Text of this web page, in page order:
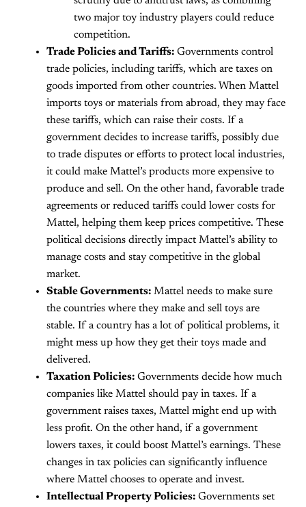
two major toy industry players could reduce
competition.
Trade Policies and Tariffs: Governments control
trade policies, including tariffs, which are taxes on
goods imported from other countries. When Mattel
imports toys or materials from abroad, they may face
these tariffs, which can raise their costs. If a
government decides to increase tariffs, possibly due
to trade disputes or efforts to protect local industries,
it could make Mattel’s products more expensive to
produce and sell. On the other hand, favorable trade
agreements or reduced tariffs could lower costs for
Mattel, helping them keep prices competitive. These
political decisions directly impact Mattel’s ability to
manage costs and stay competitive in the global
market.
Stable Governments: Mattel needs to make sure
the countries where they make and sell toys are
stable. If a country has a lot of political problems, it
might mess up how they get their toys made and
delivered.
Taxation Policies: Governments decide how much
companies like Mattel should pay in taxes. If a
government raises taxes, Mattel might end up with
less profit. On the other hand, if a government
lowers taxes, it could boost Mattel’s earnings. These
changes in tax policies can significantly influence
where Mattel chooses to operate and invest.
Intellectual Property Policies: Governments set